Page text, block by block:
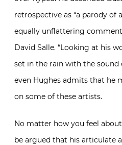
retrospective as “a parody of
equally unflattering
David Salle. “Looking at his
set in the rain with the sound
even Hughes admits that he
on some of these artists.
No matter how you feel
be argued that his articulate